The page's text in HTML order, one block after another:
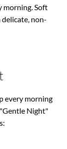
morning. Soft
delicate, non-
every morning
Night"